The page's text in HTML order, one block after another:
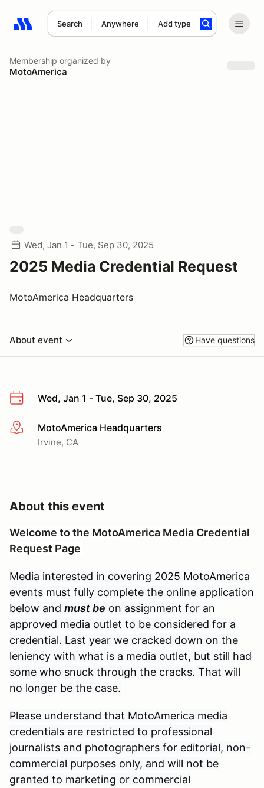
Search Anywhere Add type
Search results: No search term
Membership organized by
MotoAmerica
Wed, Jan 1 - Tue, Sep 30, 2025
2025 Media Credential Request
MotoAmerica Headquarters
About event Have questions
Wed, Jan 1 - Tue, Sep 30, 2025
More infoMotoAmerica Headquarters
Irvine, CA
About this event
Welcome to the MotoAmerica Media Credential
Request Page
Media interested in covering 2025 MotoAmerica
events must fully complete the online application
below and must be on assignment for an
approved media outlet to be considered for a
credential. Last year we cracked down on the
leniency with what is a media outlet, but still had
some who snuck through the cracks. That will
no longer be the case.
Please understand that MotoAmerica media
credentials are restricted to professional
journalists and photographers for editorial, non-
commercial purposes only, and will not be
granted to marketing or commercial